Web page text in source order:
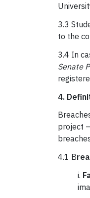
3.3
to the
3.4 In
Senate
4.
project
4.1 B
i.